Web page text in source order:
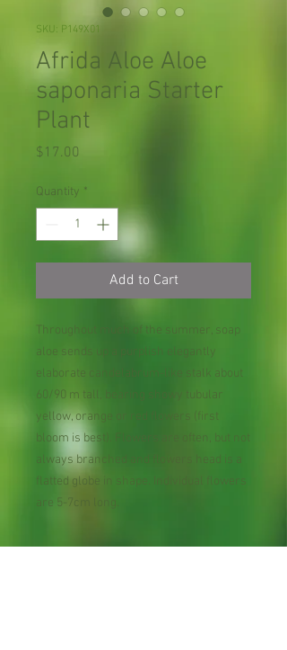
SKU: P149X01
Afrida Aloe Aloe
saponaria Starter
Plant
$17.00
Quantity *
Add to Cart
Throughout much of the summer, soap
aloe sends up a purplish elegantly
elaborate candelabrum-like stalk about
60/90 m tall, bearing showy tubular
yellow, orange or red flowers (first
bloom is best). Flowers are often, but not
always branched and flowers head is a
flatted globe in shape. Individual flowers
are 5-7cm long.